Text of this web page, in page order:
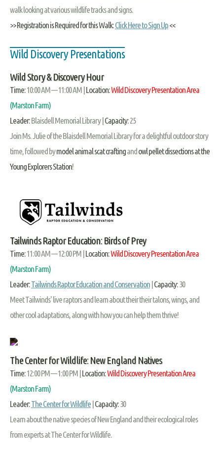
walk looking at various wildlife tracks and signs.
>> Registration is Required for this Walk:Click Here to Sign Up<<
Wild Discovery Presentations
Wild Story & Discovery Hour
Time:10:00 AM — 11:00 AM |Location:Wild Discovery Presentation Area
(Marston Farm)
Leader:Blaisdell Memorial Library |Capacity:25
Join Ms. Julie of the Blaisdell Memorial Library for a delightful outdoor story
time, followed bymodel animal scat craftingandowl pellet dissections at the
Young Explorers Station!
Tailwinds Raptor Education: Birds of Prey
Time:11:00 AM — 12:00 PM | Location:Wild Discovery Presentation Area
(Marston Farm)
Leader:Tailwinds Raptor Education and Conservation Capacity:30
Meet Tailwinds' live raptors and learn about their their talons, wings, and
other cool adaptations, along with how you can help them thrive!
The Center for Wildlife: New England Natives
Time:12:00 PM — 1:00 PM |Location:Wild Discovery Presentation Area
(Marston Farm)
Leader:The Center for Wildlife |Capacity:30
Learn about the native species of New England and their ecological roles
from experts at The Center for Wildlife.